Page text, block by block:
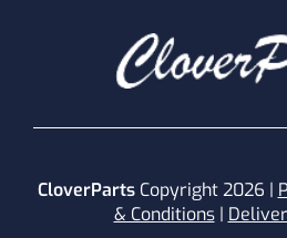
CloverPartsCopyright 2026 |
& Conditions|